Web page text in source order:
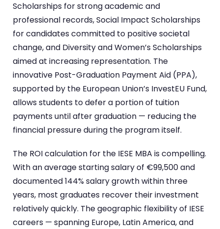
Scholarships for strong academic and
professional records, Social Impact Scholarships
for candidates committed to positive societal
change, and Diversity and Women’s Scholarships
aimed at increasing representation. The
innovative Post-Graduation Payment Aid (PPA),
supported by the European Union’s InvestEU Fund,
allows students to defer a portion of tuition
payments until after graduation — reducing the
financial pressure during the program itself.
The ROI calculation for the IESE MBA is compelling.
With an average starting salary of €99,500 and
documented 144% salary growth within three
years, most graduates recover their investment
relatively quickly. The geographic flexibility of IESE
careers — spanning Europe, Latin America, and